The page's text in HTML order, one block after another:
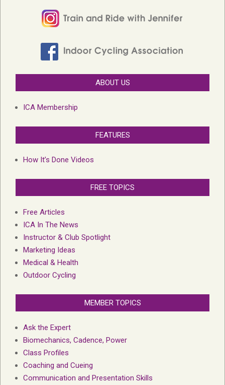
ABOUT US
ICA Membership
FEATURES
How It’s Done Videos
FREE TOPICS
Free Articles
ICA In The News
Instructor & Club Spotlight
Marketing Ideas
Medical & Health
Outdoor Cycling
MEMBER TOPICS
Ask the Expert
Biomechanics, Cadence, Power
Class Profiles
Coaching and Cueing
Communication and Presentation Skills